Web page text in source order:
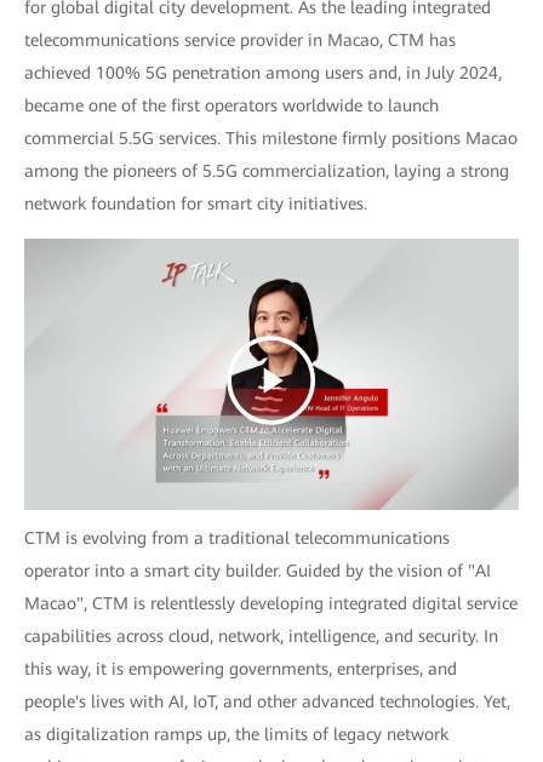
for global digital city development. As the leading integrated
telecommunications service provider in Macao, CTM has
achieved 100% 5G penetration among users and, in July 2024,
became one of the first operators worldwide to launch
commercial 5.5G services. This milestone firmly positions Macao
among the pioneers of 5.5G commercialization, laying a strong
network foundation for smart city initiatives.
CTM is evolving from a traditional telecommunications
operator into a smart city builder. Guided by the vision of "AI
Macao", CTM is relentlessly developing integrated digital service
capabilities across cloud, network, intelligence, and security. In
this way, it is empowering governments, enterprises, and
people's lives with AI, IoT, and other advanced technologies. Yet,
as digitalization ramps up, the limits of legacy network